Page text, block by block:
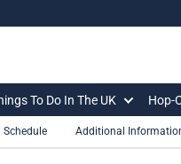
To Do In The UK Hop-
Schedule Additional